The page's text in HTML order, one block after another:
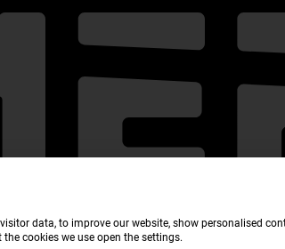
data, to improve our website, show personalised
cookies we use open the settings.